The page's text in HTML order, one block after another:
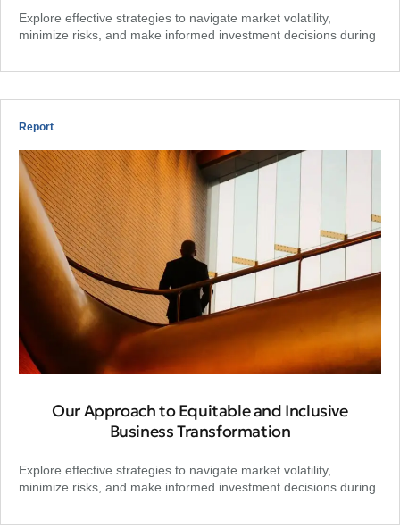
Explore effective strategies to navigate market volatility,
minimize risks, and make informed investment decisions during
Report
Our Approach to Equitable and Inclusive
Business Transformation
Explore effective strategies to navigate market volatility,
minimize risks, and make informed investment decisions during